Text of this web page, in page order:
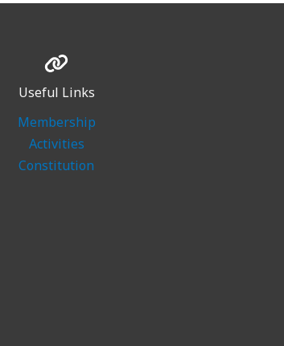
Useful Links
Membership
Activities
Constitution